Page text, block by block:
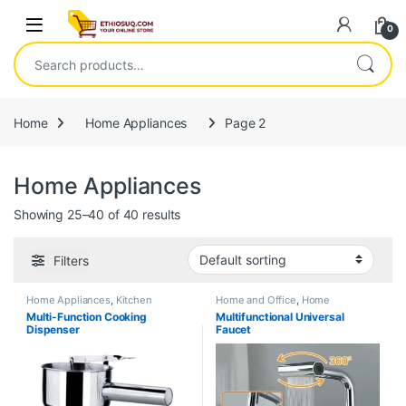
Skip to navigation
Skip to content
Open 0
Search for:
Home Home Appliances Page 2
Home Appliances
Showing 25–40 of 40 results
Filters
Home Appliances, Kitchen
Appliances and Accessories
Multi-Function Cooking
Dispenser
Home and Office, Home
Appliances
Multifunctional Universal
Faucet